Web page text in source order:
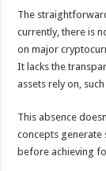
The
currently, there is
on major
It lacks the
assets rely on,
This absence
concepts generate
before achieving